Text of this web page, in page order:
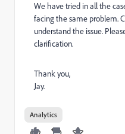
We have tried in all the
facing the same problem.
understand the issue.
clarification.
Thank you,
Jay.
Analytics